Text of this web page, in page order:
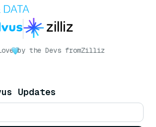
by the Devs fromZilliz
Updates